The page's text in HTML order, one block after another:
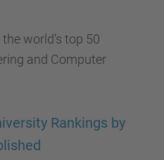
world’s top 50
and Computer
Rankings by